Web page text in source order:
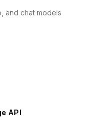
and chat models
API